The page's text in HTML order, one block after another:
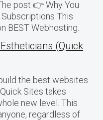
post 👉 Why You
Subscriptions This
BEST Webhosting.
(Quick
the best websites
Sites takes
new level. This
regardless of